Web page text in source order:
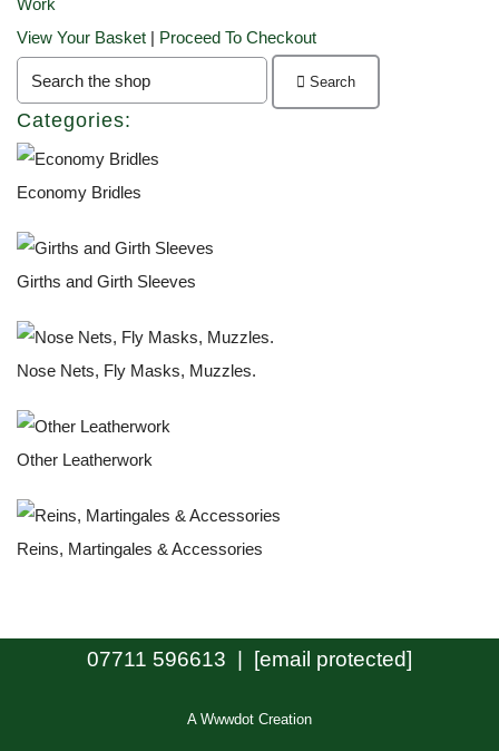
View Your Basket | Proceed To Checkout
Search
Categories:
Economy Bridles
Girths and Girth Sleeves
Nose Nets, Fly Masks, Muzzles.
Other Leatherwork
Reins, Martingales & Accessories
07711 596613 | [email protected]
A Wwwdot Creation